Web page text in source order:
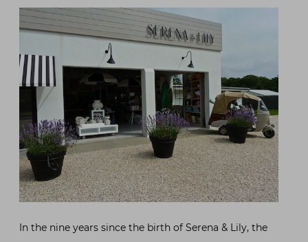
In the nine years since the birth of Serena & Lily, the